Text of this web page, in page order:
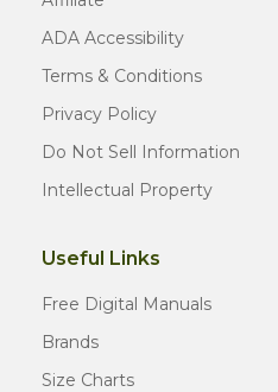
ADA Accessibility
Terms & Conditions
Privacy Policy
Do Not Sell Information
Intellectual Property
Useful Links
Free Digital Manuals
Brands
Size Charts